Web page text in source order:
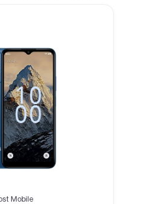
Mobile